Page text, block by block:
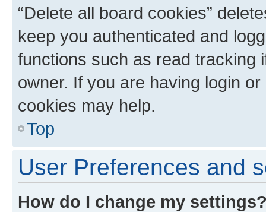
“Delete all board cookies”
keep you authenticated and
functions such as read tracking
owner. If you are having login
cookies may help.
Top
User Preferences and
How do I change my